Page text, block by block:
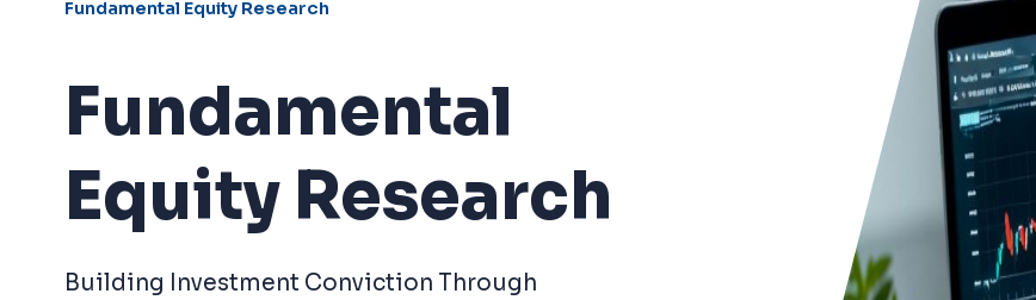
Fundamental Equity Research
Fundamental
Equity Research
Building Investment Conviction Through